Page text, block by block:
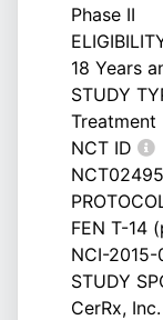
Phase II
18 Years
STUDY
Treatment
NCT ID
FEN T-14
NCI-2015-
STUDY
CerRx, Inc.